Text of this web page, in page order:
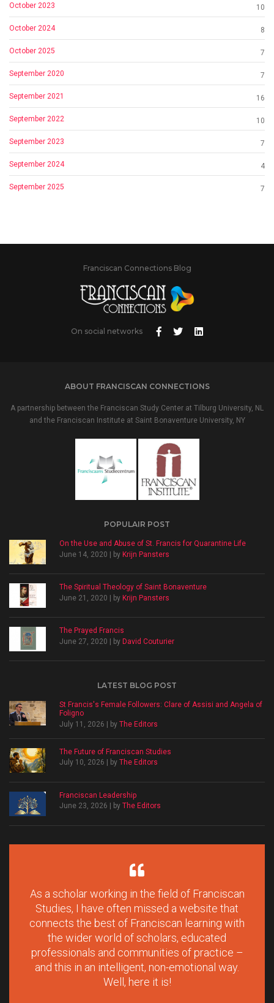
October 2023 10
October 2024 8
October 2025 7
September 2020 7
September 2021 16
September 2022 10
September 2023 7
September 2024 4
September 2025 7
Franciscan Connections Blog
On social networks
ABOUT FRANCISCAN CONNECTIONS
A partnership between the Franciscan Study Center at Tilburg University, NL
and the Franciscan Institute at Saint Bonaventure University, NY
POPULAIR POST
On the Use and Abuse of St. Francis for Quarantine Life
June 14, 2020 | by Krijn Pansters
The Spiritual Theology of Saint Bonaventure
June 21, 2020 | by Krijn Pansters
The Prayed Francis
June 27, 2020 | by David Couturier
LATEST BLOG POST
St Francis's Female Followers: Clare of Assisi and Angela of
Foligno
July 11, 2026 | by The Editors
The Future of Franciscan Studies
July 10, 2026 | by The Editors
Franciscan Leadership
June 23, 2026 | by The Editors
As a scholar working in the field of Franciscan
Studies, I have often missed a website that
connects the best of Franciscan learning with
the wider world of scholars, educated
professionals and communities of practice –
and this in an intelligent, non-emotional way.
Well, here it is!